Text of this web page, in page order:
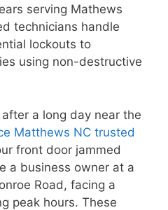
serving Mathews
technicians handle
lockouts to
using non-destructive
a long day near the
Matthews NC trusted
front door jammed
a business owner at a
Road, facing a
peak hours. These